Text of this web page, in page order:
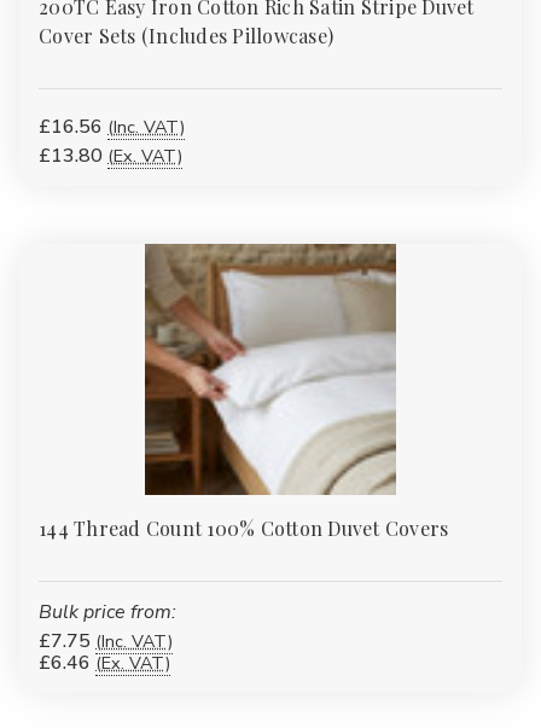
200TC Easy Iron Cotton Rich Satin Stripe Duvet
Cover Sets (Includes Pillowcase)
£16.56 (Inc. VAT)
£13.80 (Ex. VAT)
144 Thread Count 100% Cotton Duvet Covers
Bulk price from:
£7.75 (Inc. VAT)
£6.46 (Ex. VAT)